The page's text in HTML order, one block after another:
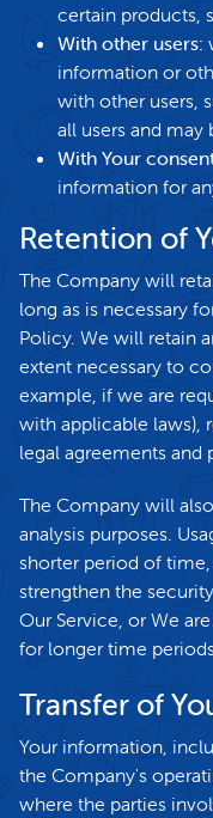
certain products,
With other users:
information or
with other users,
all users and
With Your
information for
Retention of
The Company will
long as is necessary
Policy. We will retain
extent necessary to
example, if we are
with applicable laws),
legal agreements and
The Company will
analysis purposes.
shorter period of
strengthen the
Our Service, or We
for longer time
Transfer of
Your information,
the Company's
where the parties